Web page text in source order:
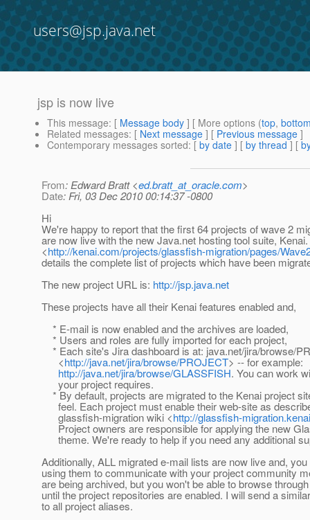
users@jsp.java.net
jsp is now live
This message: [ Message body ] [ More options (top,
Related messages: [ Next message ] [ Previous message ]
Contemporary messages sorted: [ by date ] [ by thread ] [
From: Edward Bratt <ed.bratt_at_oracle.com>
Date: Fri, 03 Dec 2010 00:14:37 -0800
Hi
We're happy to report that the first 64 projects of wave 2
are now live with the new Java.net hosting tool suite,
<http://kenai.com/projects/glassfish-migration/pages/
details the complete list of projects which have been
The new project URL is: http://jsp.java.net
These projects have all their Kenai features enabled and,
* E-mail is now enabled and the archives are loaded,
* Users and roles are fully imported for each project,
* Each site's Jira dashboard is at: java.net/jira/browse/
<http://java.net/jira/browse/PROJECT> -- for example:
http://java.net/jira/browse/GLASSFISH. You can work
your project requires.
* By default, projects are migrated to the Kenai project
feel. Each project must enable their web-site as
glassfish-migration wiki <http://glassfish-
Project owners are responsible for applying the new
theme. We're ready to help if you need any additional
Additionally, ALL migrated e-mail lists are now live and,
using them to communicate with your project community
are being archived, but you won't be able to browse
until the project repositories are enabled. I will send a
to all project aliases.